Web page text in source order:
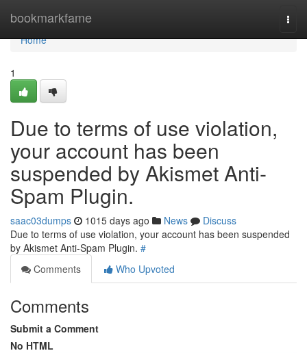
bookmarkfame
Home
Home
1
Due to terms of use violation,
your account has been
suspended by Akismet Anti-
Spam Plugin.
saac03dumps 1015 days ago News
Discuss
Due to terms of use violation, your account has been suspended
by Akismet Anti-Spam Plugin. #
Comments
Who Upvoted
Comments
Submit a Comment
No HTML